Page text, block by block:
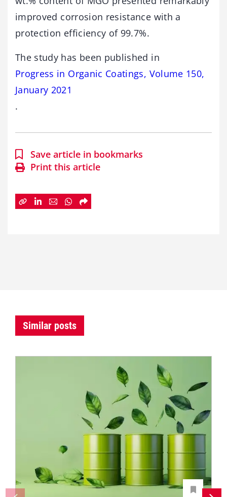
improved corrosion resistance with a
protection efficiency of 99.7%.
The study has been published in
Progress in Organic Coatings, Volume 150,
January 2021
.
Save article in bookmarks
Print this article
Similar posts